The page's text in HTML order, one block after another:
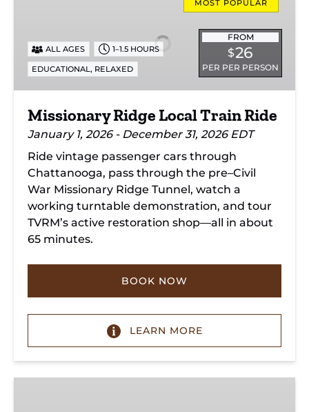
Ride
MOST POPULAR
FROM
$26
PER PER PERSON
ALL AGES 1–1.5 HOURS
EDUCATIONAL, RELAXED
Missionary Ridge Local Train Ride
January 1, 2026 - December 31, 2026 EDT
Ride vintage passenger cars through
Chattanooga, pass through the pre–Civil
War Missionary Ridge Tunnel, watch a
working turntable demonstration, and tour
TVRM’s active restoration shop—all in about
65 minutes.
BOOK NOW
LEARN MORE